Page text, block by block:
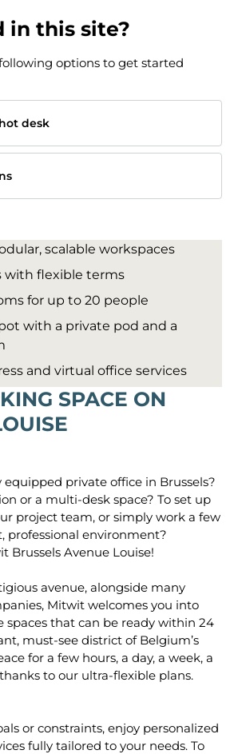
in this site?
options to get started
desk
scalable workspaces
with flexible terms
for up to 20 people
with a private pod and a
and virtual office services
SPACE ON
private office in Brussels?
or a multi-desk space? To set up
project team, or simply work a few
professional environment?
Brussels Avenue Louise!
avenue, alongside many
Mitwit welcomes you into
spaces that can be ready within 24
must-see district of Belgium’s
for a few hours, a day, a week, a
to our ultra-flexible plans.
or constraints, enjoy personalized
fully tailored to your needs. To